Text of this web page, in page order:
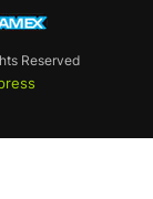
Reserved